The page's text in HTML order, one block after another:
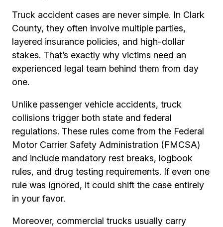
Truck accident cases are never simple. In Clark
County, they often involve multiple parties,
layered insurance policies, and high-dollar
stakes. That’s exactly why victims need an
experienced legal team behind them from day
one.
Unlike passenger vehicle accidents, truck
collisions trigger both state and federal
regulations. These rules come from the Federal
Motor Carrier Safety Administration (FMCSA)
and include mandatory rest breaks, logbook
rules, and drug testing requirements. If even one
rule was ignored, it could shift the case entirely
in your favor.
Moreover, commercial trucks usually carry